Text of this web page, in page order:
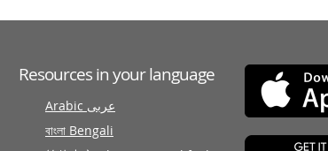
Resources in your language
Arabic عربى
বাংলা Bengali